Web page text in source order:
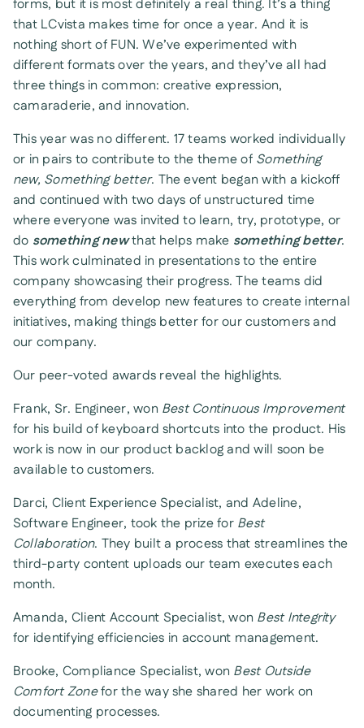
forms, but it is most definitely a real thing. It’s a thing
that LCvista makes time for once a year. And it is
nothing short of FUN. We’ve experimented with
different formats over the years, and they’ve all had
three things in common: creative expression,
camaraderie, and innovation.
This year was no different. 17 teams worked individually
or in pairs to contribute to the theme of Something
new, Something better. The event began with a kickoff
and continued with two days of unstructured time
where everyone was invited to learn, try, prototype, or
do something newthat helps make something better.
This work culminated in presentations to the entire
company showcasing their progress. The teams did
everything from develop new features to create internal
initiatives, making things better for our customers and
our company.
Our peer-voted awards reveal the highlights.
Frank, Sr. Engineer, won Best Continuous Improvement
for his build of keyboard shortcuts into the product. His
work is now in our product backlog and will soon be
available to customers.
Darci, Client Experience Specialist, and Adeline,
Software Engineer, took the prize for Best
Collaboration. They built a process that streamlines the
third-party content uploads our team executes each
month.
Amanda, Client Account Specialist, won Best Integrity
for identifying efficiencies in account management.
Brooke, Compliance Specialist, won Best Outside
Comfort Zonefor the way she shared her work on
documenting processes.